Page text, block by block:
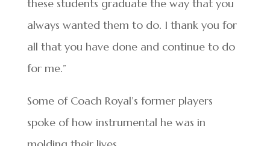
these students graduate the way that you
always wanted them to do. I thank you for
all that you have done and continue to do
for me.”
Some of Coach Royal’s former players
spoke of how instrumental he was in